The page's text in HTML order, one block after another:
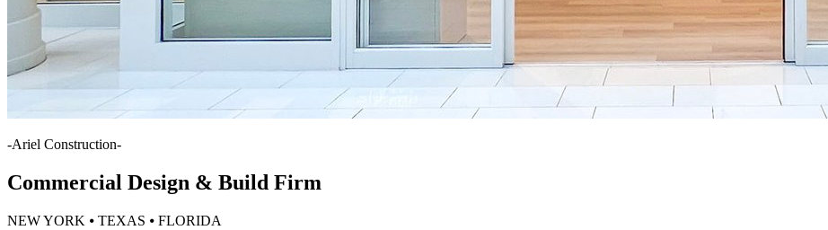
-Ariel Construction-
Commercial Design & Build Firm
NEW YORK ⦁ TEXAS ⦁ FLORIDA